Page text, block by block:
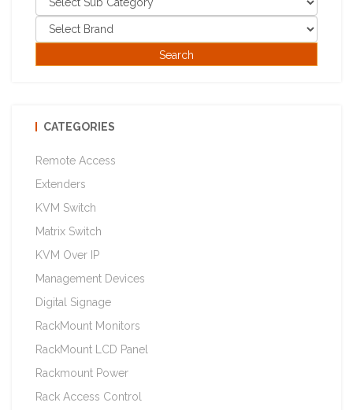
CATEGORIES
Remote Access
Extenders
KVM Switch
Matrix Switch
KVM Over IP
Management Devices
Digital Signage
RackMount Monitors
RackMount LCD Panel
Rackmount Power
Rack Access Control